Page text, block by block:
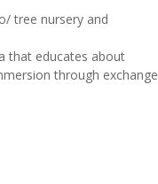
tree nursery and
that educates about
through exchange